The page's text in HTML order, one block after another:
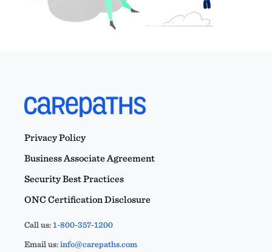
Privacy Policy
Business Associate Agreement
Security Best Practices
ONC Certification Disclosure
Call us:1-800-357-1200
Email us:info@carepaths.com